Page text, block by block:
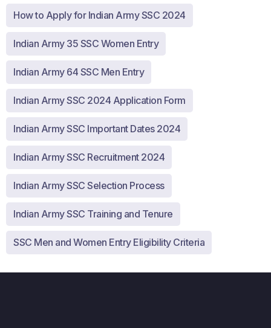
How to Apply for Indian Army SSC 2024
Indian Army 35 SSC Women Entry
Indian Army 64 SSC Men Entry
Indian Army SSC 2024 Application Form
Indian Army SSC Important Dates 2024
Indian Army SSC Recruitment 2024
Indian Army SSC Selection Process
Indian Army SSC Training and Tenure
SSC Men and Women Entry Eligibility Criteria